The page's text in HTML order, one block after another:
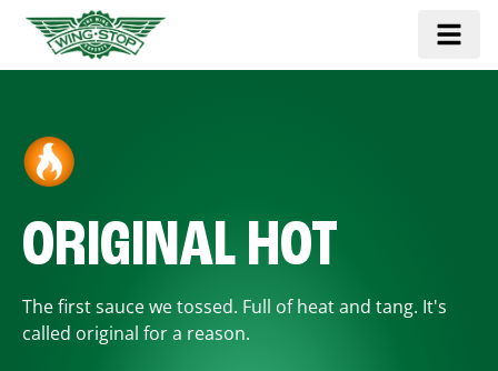
ORIGINAL HOT
The first sauce we tossed. Full of heat and tang. It's
called original for a reason.